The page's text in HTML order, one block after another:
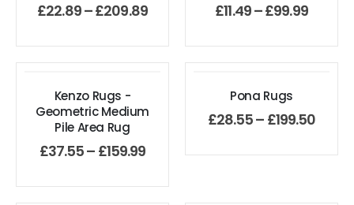
£22.89–£209.89 £11.49–£99.99
Kenzo Rugs -
Geometric Medium
Pile Area Rug
£37.55– £159.99
Pona Rugs
£28.55– £199.50